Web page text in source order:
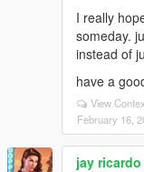
I really
someday.
instead of
have a
View
February 16,
jay ricardo